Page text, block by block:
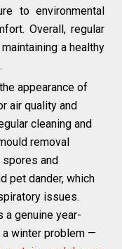
to environmental
Overall, regular
a healthy
appearance of
air quality and
cleaning and
removal
and
pet dander, which
issues.
a genuine year-
a winter problem —